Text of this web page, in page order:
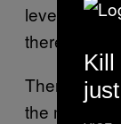
level. That
there.”
There is
the manner
Kill